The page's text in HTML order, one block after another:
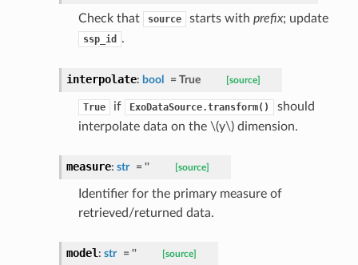
Check that source starts with prefix; update
ssp_id .
interpolate: bool = True [source]
True if ExoDataSource.transform()
should
interpolate data on the \(y\)dimension.
measure: str = '' [source]
Identifier for the primary measure of
retrieved/returned data.
model : str = '' [source]